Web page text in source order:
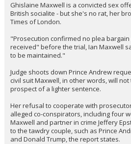
Ghislaine Maxwell is a convicted sex
British socialite - but she's no rat, her
Times of London.
"Prosecution confirmed no plea
received" before the trial, Ian Maxwell
to be maintained."
Judge shoots down Prince Andrew
civil suit Maxwell, in other words, will
prospect of a lighter sentence.
Her refusal to cooperate with
alleged co-conspirators, including four
Maxwell and partner in crime Jeffery
to the tawdry couple, such as Prince
and Donald Trump, the report states.